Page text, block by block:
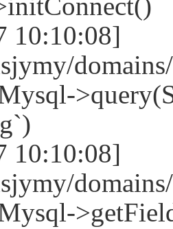
10:10:08]
10:10:08]